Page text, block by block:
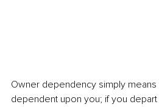
Owner dependency simply means
dependent upon you; if you